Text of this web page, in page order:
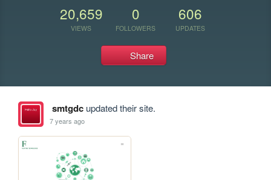
20,659
VIEWS
0
FOLLOWERS
606
UPDATES
Share
smtgdcupdated their site.
7 years ago